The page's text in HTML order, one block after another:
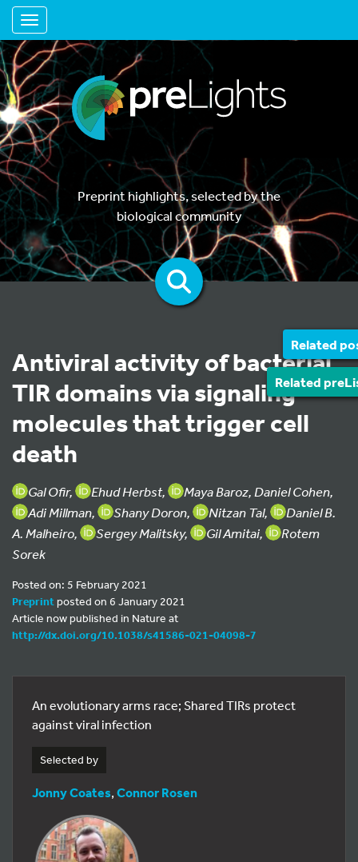
Toggle navigation
Preprint highlights, selected by the
biological community
Related
Related
Antiviral activity of bacterial
TIR domains via signaling
molecules that trigger cell
death
Gal Ofir, Ehud Herbst,
Maya Baroz, Daniel Cohen,
Adi Millman,
Shany Doron, Nitzan Tal,
Daniel B.
A. Malheiro,
Sergey Malitsky, Gil Amitai,
Rotem
Sorek
Posted on: 5 February 2021
Preprintposted on 6 January 2021
Article now published in Nature at
http://dx.doi.org/10.1038/s41586-021-04098-7
An evolutionary arms race; Shared TIRs protect
against viral infection
Selected by
Jonny Coates, Connor Rosen